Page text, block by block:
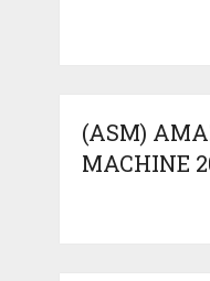
(ASM)
MACHINE